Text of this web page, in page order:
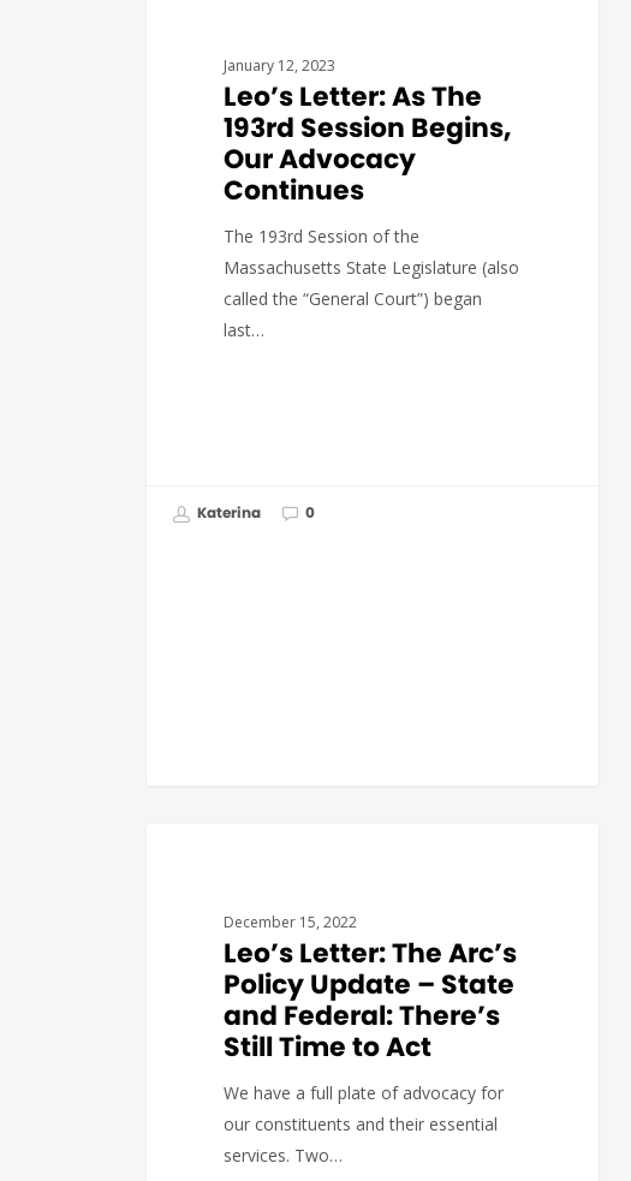
January 12, 2023
Leo’s Letter: As The
193rd Session Begins,
Our Advocacy
Continues
The 193rd Session of the
Massachusetts State Legislature (also
called the “General Court”) began
last…
Katerina 0
December 15, 2022
Leo’s Letter: The Arc’s
Policy Update – State
and Federal: There’s
Still Time to Act
We have a full plate of advocacy for
our constituents and their essential
services. Two…